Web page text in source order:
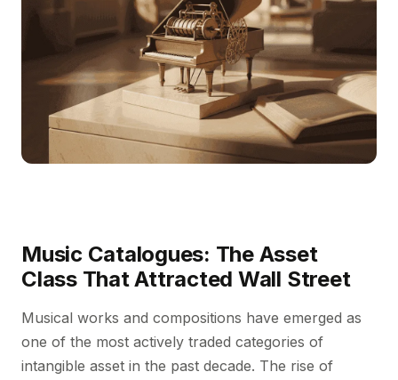
Music Catalogues: The Asset
Class That Attracted Wall Street
Musical works and compositions have emerged as
one of the most actively traded categories of
intangible asset in the past decade. The rise of